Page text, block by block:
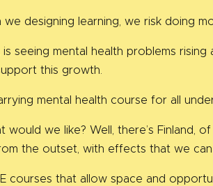
designing learning, we risk doing
is seeing mental health problems
this growth.
mental health course for all
would we like? Well, there’s Finland,
the outset, with effects that we can
courses that allow space and